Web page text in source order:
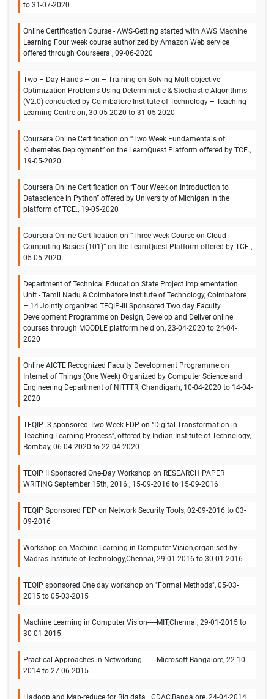
to 31-07-2020
Online Certification Course - AWS-Getting started with AWS Machine
Learning Four week course authorized by Amazon Web service
offered through Courseera., 09-06-2020
Two – Day Hands – on – Training on Solving Multiobjective
Optimization Problems Using Deterministic & Stochastic Algorithms
(V2.0) conducted by Coimbatore Institute of Technology – Teaching
Learning Centre on, 30-05-2020 to 31-05-2020
Coursera Online Certification on “Two Week Fundamentals of
Kubernetes Deployment” on the LearnQuest Platform offered by TCE.,
19-05-2020
Coursera Online Certification on “Four Week on Introduction to
Datascience in Python” offered by University of Michigan in the
platform of TCE., 19-05-2020
Coursera Online Certification on “Three week Course on Cloud
Computing Basics (101)” on the LearnQuest Platform offered by TCE.,
05-05-2020
Department of Technical Education State Project Implementation
Unit - Tamil Nadu & Coimbatore Institute of Technology, Coimbatore
– 14 Jointly organized TEQIP-III Sponsored Two day Faculty
Development Programme on Design, Develop and Deliver online
courses through MOODLE platform held on, 23-04-2020 to 24-04-
2020
Online AICTE Recognized Faculty Development Programme on
Internet of Things (One Week) Organized by Computer Science and
Engineering Department of NITTTR, Chandigarh, 10-04-2020 to 14-04-
2020
TEQIP -3 sponsored Two Week FDP on “Digital Transformation in
Teaching Learning Process”, offered by Indian Institute of Technology,
Bombay, 06-04-2020 to 22-04-2020
TEQIP II Sponsored One-Day Workshop on RESEARCH PAPER
WRITING September 15th, 2016., 15-09-2016 to 15-09-2016
TEQIP Sponsored FDP on Network Security Tools, 02-09-2016 to 03-
09-2016
Workshop on Machine Learning in Computer Vision,organised by
Madras Institute of Technology,Chennai, 29-01-2016 to 30-01-2016
TEQIP sponsored One day workshop on "Formal Methods", 05-03-
2015 to 05-03-2015
Machine Learning in Computer Vision-----MIT,Chennai, 29-01-2015 to
30-01-2015
Practical Approaches in Networking--------Microsoft Bangalore, 22-10-
2014 to 27-06-2015